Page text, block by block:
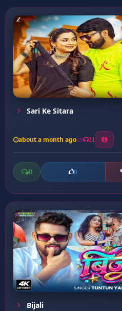
Sari Ke Sitara
about a month ago 21
0 0
Bijali